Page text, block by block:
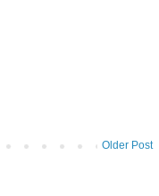
Older Post